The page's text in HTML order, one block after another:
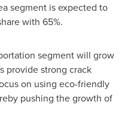
segment is expected to
with 65%.
segment will grow
provide strong crack
on using eco-friendly
pushing the growth of